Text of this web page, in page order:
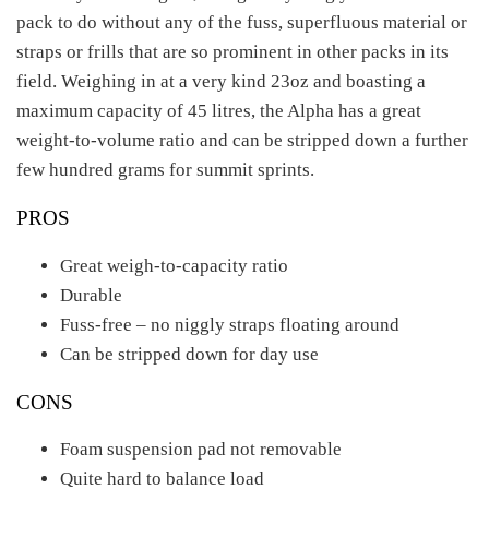
pack to do without any of the fuss, superfluous material or
straps or frills that are so prominent in other packs in its
field. Weighing in at a very kind 23oz and boasting a
maximum capacity of 45 litres, the Alpha has a great
weight-to-volume ratio and can be stripped down a further
few hundred grams for summit sprints.
PROS
Great weigh-to-capacity ratio
Durable
Fuss-free – no niggly straps floating around
Can be stripped down for day use
CONS
Foam suspension pad not removable
Quite hard to balance load